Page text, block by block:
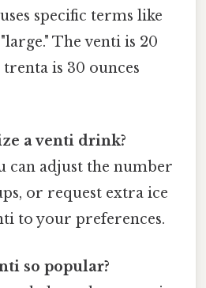
specific terms like
The venti is 20
is 30 ounces
a venti drink?
can adjust the number
or request extra ice
to your preferences.
so popular?